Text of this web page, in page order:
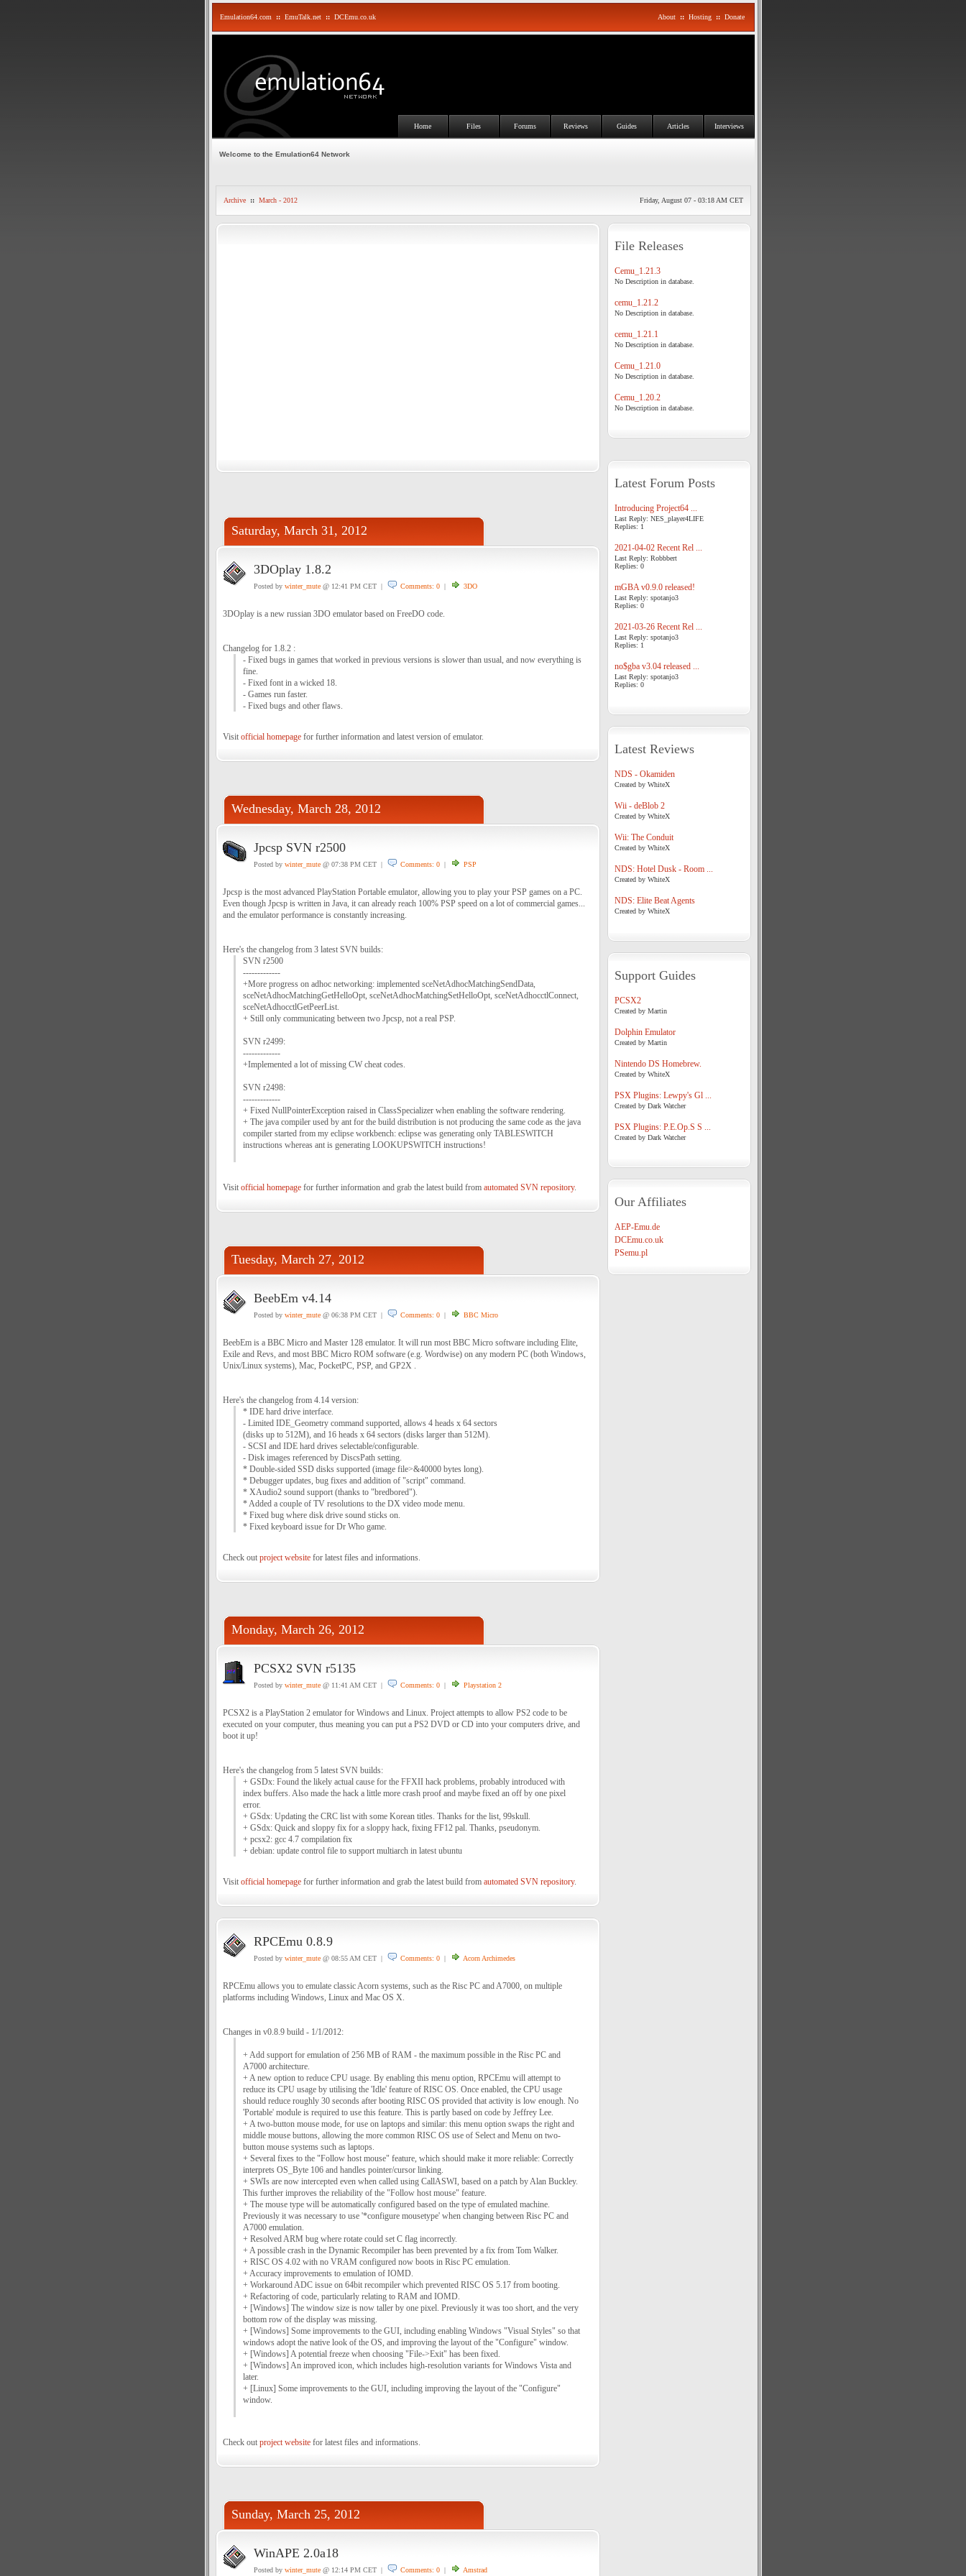
Emulation64.com :: EmuTalk.net :: DCEmu.co.uk About :: Hosting :: Donate
Home Files Forums Reviews Guides Articles Interviews
Welcome to the Emulation64 Network
Archive :: March - 2012 Friday, August 07 - 03:18 AM CET
Saturday, March 31, 2012
3DOplay 1.8.2
Posted by winter_mute@ 12:41 PM CET | Comments: 0| 3DO
3DOplay is a new russian 3DO emulator based on FreeDO code.
Changelog for 1.8.2 :
- Fixed bugs in games that worked in previous versions is slower than usual, and now everything is
fine.
- Fixed font in a wicked 18.
- Games run faster.
- Fixed bugs and other flaws.
Visit official homepagefor further information and latest version of emulator.
Wednesday, March 28, 2012
Jpcsp SVN r2500
Posted by winter_mute@ 07:38 PM CET | Comments: 0| PSP
Jpcsp is the most advanced PlayStation Portable emulator, allowing you to play your PSP games on a PC.
Even though Jpcsp is written in Java, it can already reach 100% PSP speed on a lot of commercial games...
and the emulator performance is constantly increasing.
Here's the changelog from 3 latest SVN builds:
SVN r2500
-------------
+More progress on adhoc networking: implemented sceNetAdhocMatchingSendData,
sceNetAdhocMatchingGetHelloOpt, sceNetAdhocMatchingSetHelloOpt, sceNetAdhocctlConnect,
sceNetAdhocctlGetPeerList.
+ Still only communicating between two Jpcsp, not a real PSP.
SVN r2499:
-------------
+Implemented a lot of missing CW cheat codes.
SVN r2498:
-------------
+ Fixed NullPointerException raised in ClassSpecializer when enabling the software rendering.
+ The java compiler used by ant for the build distribution is not producing the same code as the java
compiler started from my eclipse workbench: eclipse was generating only TABLESWITCH
instructions whereas ant is generating LOOKUPSWITCH instructions!
Visit official homepagefor further information and grab the latest build from automated SVN repository.
Tuesday, March 27, 2012
BeebEm v4.14
Posted by winter_mute@ 06:38 PM CET | Comments: 0| BBC Micro
BeebEm is a BBC Micro and Master 128 emulator. It will run most BBC Micro software including Elite,
Exile and Revs, and most BBC Micro ROM software (e.g. Wordwise) on any modern PC (both Windows,
Unix/Linux systems), Mac, PocketPC, PSP, and GP2X .
Here's the changelog from 4.14 version:
* IDE hard drive interface.
- Limited IDE_Geometry command supported, allows 4 heads x 64 sectors
(disks up to 512M), and 16 heads x 64 sectors (disks larger than 512M).
- SCSI and IDE hard drives selectable/configurable.
- Disk images referenced by DiscsPath setting.
* Double-sided SSD disks supported (image file>&40000 bytes long).
* Debugger updates, bug fixes and addition of "script" command.
* XAudio2 sound support (thanks to "bredbored").
* Added a couple of TV resolutions to the DX video mode menu.
* Fixed bug where disk drive sound sticks on.
* Fixed keyboard issue for Dr Who game.
Check out project websitefor latest files and informations.
Monday, March 26, 2012
PCSX2 SVN r5135
Posted by winter_mute@ 11:41 AM CET | Comments: 0| Playstation 2
PCSX2 is a PlayStation 2 emulator for Windows and Linux. Project attempts to allow PS2 code to be
executed on your computer, thus meaning you can put a PS2 DVD or CD into your computers drive, and
boot it up!
Here's the changelog from 5 latest SVN builds:
+ GSDx: Found the likely actual cause for the FFXII hack problems, probably introduced with
index buffers. Also made the hack a little more crash proof and maybe fixed an off by one pixel
error.
+ GSdx: Updating the CRC list with some Korean titles. Thanks for the list, 99skull.
+ GSdx: Quick and sloppy fix for a sloppy hack, fixing FF12 pal. Thanks, pseudonym.
+ pcsx2: gcc 4.7 compilation fix
+ debian: update control file to support multiarch in latest ubuntu
Visit official homepagefor further information and grab the latest build from automated SVN repository.
RPCEmu 0.8.9
Posted by winter_mute@ 08:55 AM CET | Comments: 0| Acorn Archimedes
RPCEmu allows you to emulate classic Acorn systems, such as the Risc PC and A7000, on multiple
platforms including Windows, Linux and Mac OS X.
Changes in v0.8.9 build - 1/1/2012:
+ Add support for emulation of 256 MB of RAM - the maximum possible in the Risc PC and
A7000 architecture.
+ A new option to reduce CPU usage. By enabling this menu option, RPCEmu will attempt to
reduce its CPU usage by utilising the 'Idle' feature of RISC OS. Once enabled, the CPU usage
should reduce roughly 30 seconds after booting RISC OS provided that activity is low enough. No
'Portable' module is required to use this feature. This is partly based on code by Jeffrey Lee.
+ A two-button mouse mode, for use on laptops and similar: this menu option swaps the right and
middle mouse buttons, allowing the more common RISC OS use of Select and Menu on two-
button mouse systems such as laptops.
+ Several fixes to the "Follow host mouse" feature, which should make it more reliable: Correctly
interprets OS_Byte 106 and handles pointer/cursor linking.
+ SWIs are now intercepted even when called using CallASWI, based on a patch by Alan Buckley.
This further improves the reliability of the "Follow host mouse" feature.
+ The mouse type will be automatically configured based on the type of emulated machine.
Previously it was necessary to use '*configure mousetype' when changing between Risc PC and
A7000 emulation.
+ Resolved ARM bug where rotate could set C flag incorrectly.
+ A possible crash in the Dynamic Recompiler has been prevented by a fix from Tom Walker.
+ RISC OS 4.02 with no VRAM configured now boots in Risc PC emulation.
+ Accuracy improvements to emulation of IOMD.
+ Workaround ADC issue on 64bit recompiler which prevented RISC OS 5.17 from booting.
+ Refactoring of code, particularly relating to RAM and IOMD.
+ [Windows] The window size is now taller by one pixel. Previously it was too short, and the very
bottom row of the display was missing.
+ [Windows] Some improvements to the GUI, including enabling Windows "Visual Styles" so that
windows adopt the native look of the OS, and improving the layout of the "Configure" window.
+ [Windows] A potential freeze when choosing "File->Exit" has been fixed.
+ [Windows] An improved icon, which includes high-resolution variants for Windows Vista and
later.
+ [Linux] Some improvements to the GUI, including improving the layout of the "Configure"
window.
Check out project websitefor latest files and informations.
Sunday, March 25, 2012
WinAPE 2.0a18
Posted by winter_mute@ 12:14 PM CET | Comments: 0| Amstrad
File Releases
Cemu_1.21.3
No Description in database.
cemu_1.21.2
No Description in database.
cemu_1.21.1
No Description in database.
Cemu_1.21.0
No Description in database.
Cemu_1.20.2
No Description in database.
Latest Forum Posts
Introducing Project64 ...
Last Reply: NES_player4LIFE
Replies: 1
2021-04-02 Recent Rel ...
Last Reply: Robbbert
Replies: 0
mGBA v0.9.0 released!
Last Reply: spotanjo3
Replies: 0
2021-03-26 Recent Rel ...
Last Reply: spotanjo3
Replies: 1
no$gba v3.04 released ...
Last Reply: spotanjo3
Replies: 0
Latest Reviews
NDS - Okamiden
Created by WhiteX
Wii - deBlob 2
Created by WhiteX
Wii: The Conduit
Created by WhiteX
NDS: Hotel Dusk - Room ...
Created by WhiteX
NDS: Elite Beat Agents
Created by WhiteX
Support Guides
PCSX2
Created by Martin
Dolphin Emulator
Created by Martin
Nintendo DS Homebrew.
Created by WhiteX
PSX Plugins: Lewpy's Gl ...
Created by Dark Watcher
PSX Plugins: P.E.Op.S S ...
Created by Dark Watcher
Our Affiliates
AEP-Emu.de
DCEmu.co.uk
PSemu.pl